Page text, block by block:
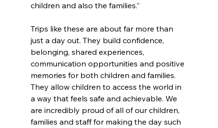
children and also the families.”
Trips like these are about far more than
just a day out. They build confidence,
belonging, shared experiences,
communication opportunities and positive
memories for both children and families.
They allow children to access the world in
a way that feels safe and achievable. We
are incredibly proud of all of our children,
families and staff for making the day such